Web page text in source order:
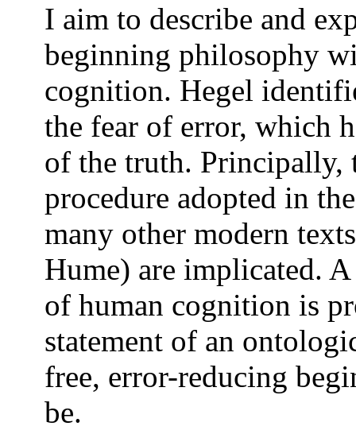
I aim to describe and
beginning philosophy
cognition. Hegel
the fear of error, which
of the truth. Principally,
procedure adopted in
many other modern
Hume) are implicated.
of human cognition is
statement of an
free, error-reducing
be.